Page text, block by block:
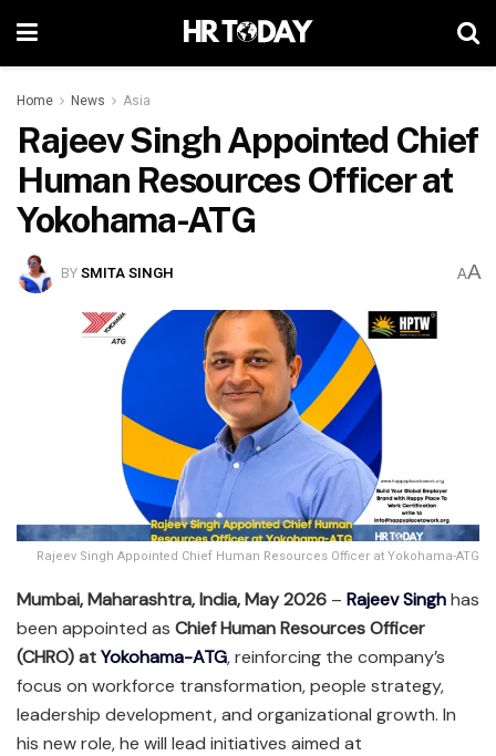
Home News Asia
Rajeev Singh Appointed Chief
Human Resources Officer at
Yokohama-ATG
BYSMITA SINGH AA
Rajeev Singh Appointed Chief Human Resources Officer at Yokohama-ATG
Mumbai, Maharashtra, India, May 2026 – Rajeev Singhhas
been appointed as Chief Human Resources Officer
(CHRO) atYokohama-ATG, reinforcing the company’s
focus on workforce transformation, people strategy,
leadership development, and organizational growth. In
his new role, he will lead initiatives aimed at